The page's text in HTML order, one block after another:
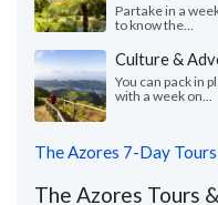
Partake in a
to know the...
Culture &
You can pack in
with a week on...
The Azores 7-Day
The Azores Tours